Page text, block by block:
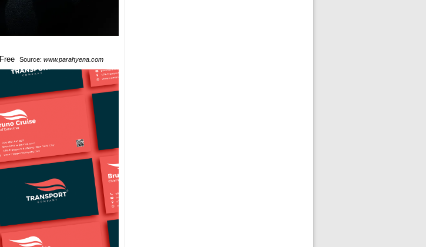
Source: www.parahyena.com